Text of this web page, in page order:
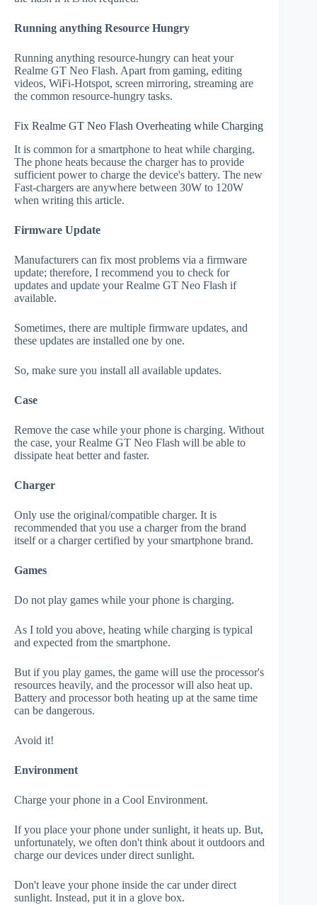
Running anything Resource Hungry
Running anything resource-hungry can heat your
Realme GT Neo Flash. Apart from gaming, editing
videos, WiFi-Hotspot, screen mirroring, streaming are
the common resource-hungry tasks.
Fix Realme GT Neo Flash Overheating while Charging
It is common for a smartphone to heat while charging.
The phone heats because the charger has to provide
sufficient power to charge the device's battery. The new
Fast-chargers are anywhere between 30W to 120W
when writing this article.
Firmware Update
Manufacturers can fix most problems via a firmware
update; therefore, I recommend you to check for
updates and update your Realme GT Neo Flash if
available.
Sometimes, there are multiple firmware updates, and
these updates are installed one by one.
So, make sure you install all available updates.
Case
Remove the case while your phone is charging. Without
the case, your Realme GT Neo Flash will be able to
dissipate heat better and faster.
Charger
Only use the original/compatible charger. It is
recommended that you use a charger from the brand
itself or a charger certified by your smartphone brand.
Games
Do not play games while your phone is charging.
As I told you above, heating while charging is typical
and expected from the smartphone.
But if you play games, the game will use the processor's
resources heavily, and the processor will also heat up.
Battery and processor both heating up at the same time
can be dangerous.
Avoid it!
Environment
Charge your phone in a Cool Environment.
If you place your phone under sunlight, it heats up. But,
unfortunately, we often don't think about it outdoors and
charge our devices under direct sunlight.
Don't leave your phone inside the car under direct
sunlight. Instead, put it in a glove box.